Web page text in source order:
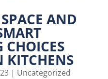
AND
CHOICES
KITCHENS
| Uncategorized